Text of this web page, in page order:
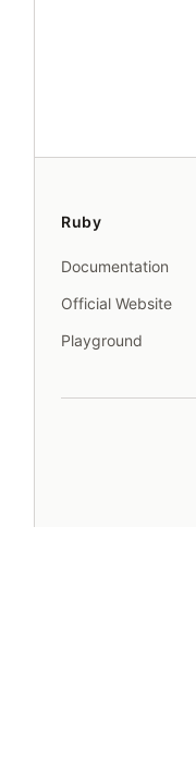
Ruby
Documentation
Official Website
Playground